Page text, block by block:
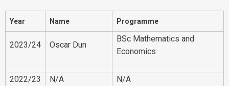
Year Name Programme
2023/24 Oscar Dun
BSc Mathematics and
Economics
2022/23 N/A N/A